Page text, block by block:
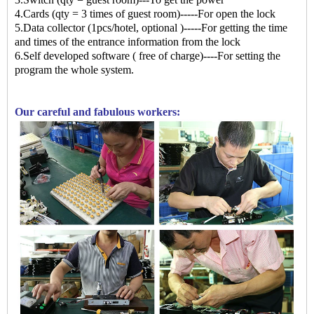
4.Cards (qty = 3 times of guest room)-----For open the lock
5.Data collector (1pcs/hotel, optional )-----For getting the time
and times of the entrance information from the lock
6.Self developed software ( free of charge)----For setting the
program the whole system.
Our careful and fabulous workers: